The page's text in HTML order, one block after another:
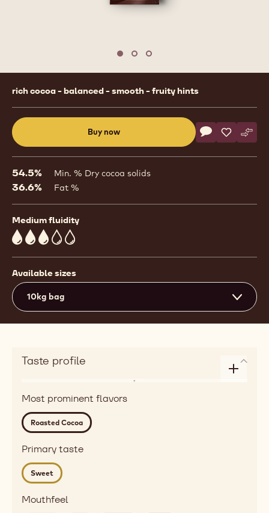
Move to slide 1
Move to slide 2
Move to slide 3
Product
information
rich cocoa - balanced - smooth - fruity hints
Buy now
a
window)
Actions
Write comment
- DarkSave
- Dark
-
54.5% Min. % Dry cocoa solids
36.6% Fat %
Medium fluidity
3
Available sizes
10kg bag
Taste profile
taste
roasted,
red
fruits
Detailed
flavor
roasted
Mouthfeel
Most prominent flavors
Roasted Cocoa
Primary taste
Sweet
Mouthfeel